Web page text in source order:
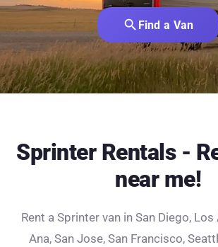
search Find a Van
Sprinter Rentals -
near me!
Rent a Sprinter van in San Diego,
Ana, San Jose, San Francisco,